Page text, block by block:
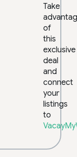
Take
of
this
exclusive
deal
and
connect
your
listings
to